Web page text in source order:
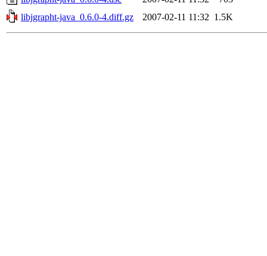
libjgrapht-java_0.6.0-4.diff.gz
2007-02-11 11:32 1.5K